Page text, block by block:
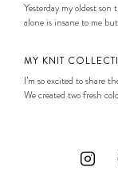
Yesterday my oldest
alone is insane to me
MY KNIT
I’m so excited to share
We created two fresh